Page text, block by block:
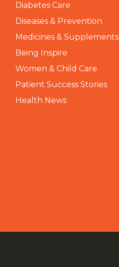
Diabetes Care
Diseases & Prevention
Medicines & Supplements
Being Inspire
Women & Child Care
Patient Success Stories
Health News